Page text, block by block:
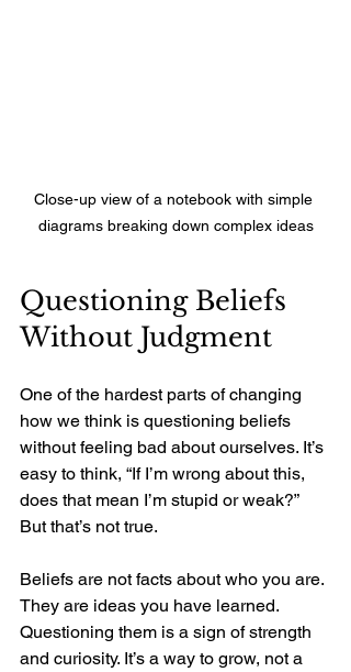
Close-up view of a notebook with simple
diagrams breaking down complex ideas
Questioning Beliefs
Without Judgment
One of the hardest parts of changing
how we think is questioning beliefs
without feeling bad about ourselves. It’s
easy to think, “If I’m wrong about this,
does that mean I’m stupid or weak?”
But that’s not true.
Beliefs are not facts about who you are.
They are ideas you have learned.
Questioning them is a sign of strength
and curiosity. It’s a way to grow, not a